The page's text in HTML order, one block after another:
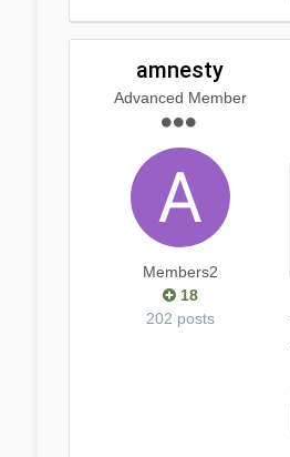
amnesty
Advanced Member
Members2
18
202 posts